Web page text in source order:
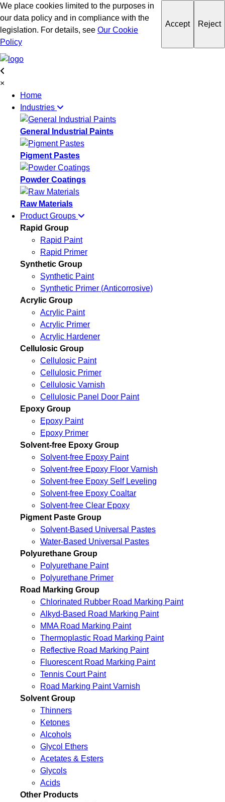
We place cookies limited to the purposes in
our data policy and in compliance with the
legislation. For details, see Our Cookie
Policy
Accept Reject
×
Home
Industries
General Industrial Paints
Pigment Pastes
Powder Coatings
Raw Materials
Product Groups
Rapid Group
Rapid Paint
Rapid Primer
Synthetic Group
Synthetic Paint
Synthetic Primer (Anticorrosive)
Acrylic Group
Acrylic Paint
Acrylic Primer
Acrylic Hardener
Cellulosic Group
Cellulosic Paint
Cellulosic Primer
Cellulosic Varnish
Cellulosic Panel Door Paint
Epoxy Group
Epoxy Paint
Epoxy Primer
Solvent-free Epoxy Group
Solvent-free Epoxy Paint
Solvent-free Epoxy Floor Varnish
Solvent-free Epoxy Self Leveling
Solvent-free Epoxy Coaltar
Solvent-free Clear Epoxy
Pigment Paste Group
Solvent-Based Universal Pastes
Water-Based Universal Pastes
Polyurethane Group
Polyurethane Paint
Polyurethane Primer
Road Marking Group
Chlorinated Rubber Road Marking Paint
Alkyd-Based Road Marking Paint
MMA Road Marking Paint
Thermoplastic Road Marking Paint
Reflective Road Marking Paint
Fluorescent Road Marking Paint
Tennis Court Paint
Road Marking Paint Varnish
Solvent Group
Thinners
Ketones
Alcohols
Glycol Ethers
Acetates & Esters
Glycols
Acids
Other Products